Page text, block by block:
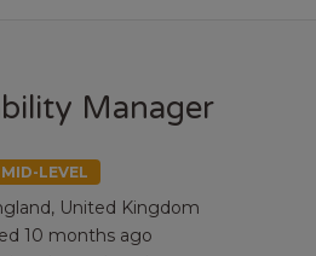
Manager
MID-LEVEL
United Kingdom
10 months ago